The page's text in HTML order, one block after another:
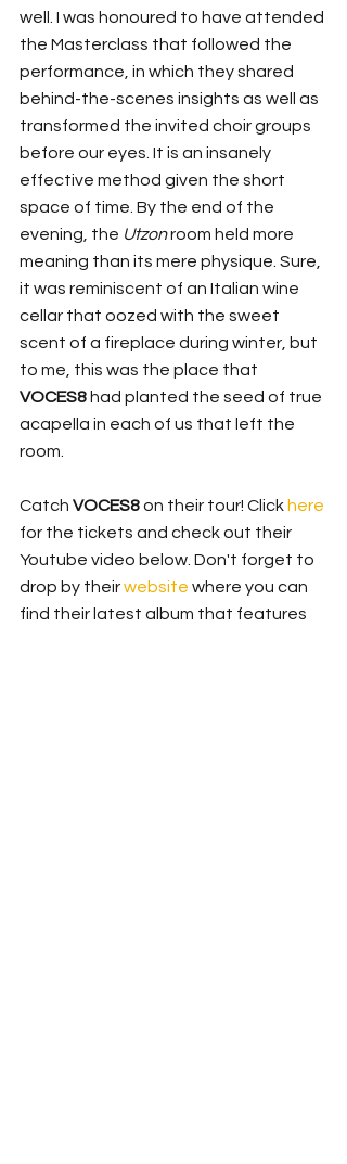
well. I was honoured to have attended
the Masterclass that followed the
performance, in which they shared
behind-the-scenes insights as well as
transformed the invited choir groups
before our eyes. It is an insanely
effective method given the short
space of time. By the end of the
evening, the Utzon room held more
meaning than its mere physique. Sure,
it was reminiscent of an Italian wine
cellar that oozed with the sweet
scent of a fireplace during winter, but
to me, this was the place that
VOCES8 had planted the seed of true
acapella in each of us that left the
room.
Catch VOCES8 on their tour! Click here
for the tickets and check out their
Youtube video below. Don't forget to
drop by their website where you can
find their latest album that features